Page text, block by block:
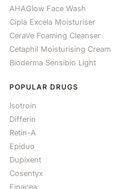
AHAGlow Face Wash
Cipla Excela Moisturiser
CeraVe Foaming Cleanser
Cetaphil Moisturising Cream
Bioderma Sensibio Light
POPULAR DRUGS
Isotroin
Differin
Retin-A
Epiduo
Dupixent
Cosentyx
Finacea